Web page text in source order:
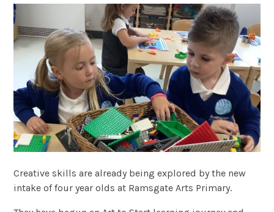
Creative skills are already being explored by the new
intake of four year olds at Ramsgate Arts Primary.